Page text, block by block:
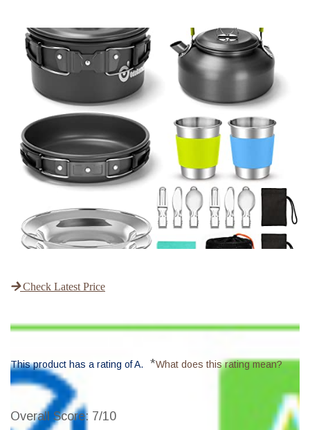
Check Latest Price
This product has a rating of A. *What does this rating mean?
Overall Score: 7/10